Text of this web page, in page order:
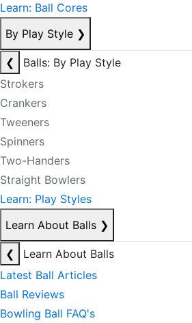
Learn: Ball Cores
By Play Style ❯
❮
Balls: By Play Style
Strokers
Crankers
Tweeners
Spinners
Two-Handers
Straight Bowlers
Learn: Play Styles
Learn About Balls ❯
❮
Learn About Balls
Latest Ball Articles
Ball Reviews
Bowling Ball FAQ's